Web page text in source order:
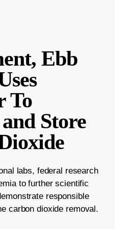
Ebb
To
Store
labs, federal research
to further scientific
responsible
carbon dioxide removal.